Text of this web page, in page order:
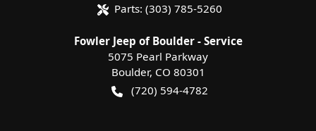
Parts: (303) 785-5260
Fowler Jeep of Boulder - Service
5075 Pearl Parkway
Boulder, CO 80301
(720) 594-4782